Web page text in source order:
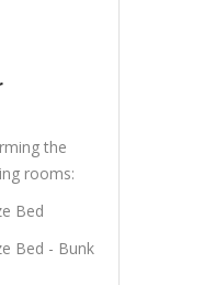
the
rooms:
Bed
Bed - Bunk